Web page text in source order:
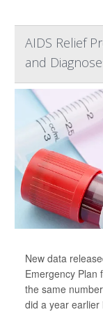
AIDS Relief
and
New data
Emergency Plan
the same
did a year earlier